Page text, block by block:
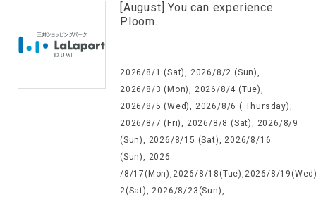
[August] You can experience
Ploom.
2026/8/1 (Sat), 2026/8/2 (Sun),
2026/8/3 (Mon), 2026/8/4 (Tue),
2026/8/5 (Wed), 2026/8/6 ( Thursday),
2026/8/7 (Fri), 2026/8/8 (Sat), 2026/8/9
(Sun), 2026/8/15 (Sat), 2026/8/16
(Sun), 2026
/8/17(Mon),2026/8/18(Tue),2026/8/
2(Sat), 2026/8/23(Sun),